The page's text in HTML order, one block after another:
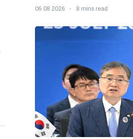
06 08 2026 8 mins read